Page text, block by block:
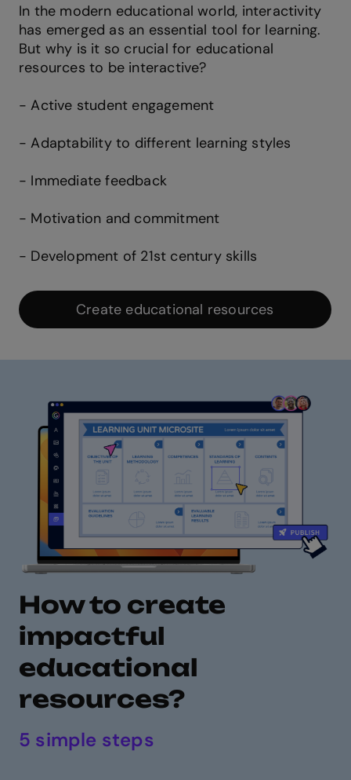
In the modern educational world, interactivity
has emerged as an essential tool for learning.
But why is it so crucial for educational
resources to be interactive?
- Active student engagement
- Adaptability to different learning styles
- Immediate feedback
- Motivation and commitment
- Development of 21st century skills
Create educational resources
How to create
impactful
educational
resources?
5 simple steps